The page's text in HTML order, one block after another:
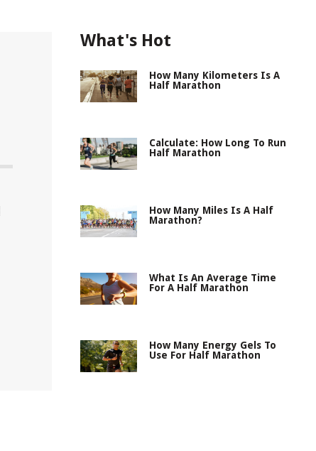
What's Hot
How Many Kilometers Is A
Half Marathon
Calculate: How Long To Run
Half Marathon
How Many Miles Is A Half
Marathon?
What Is An Average Time
For A Half Marathon
How Many Energy Gels To
Use For Half Marathon